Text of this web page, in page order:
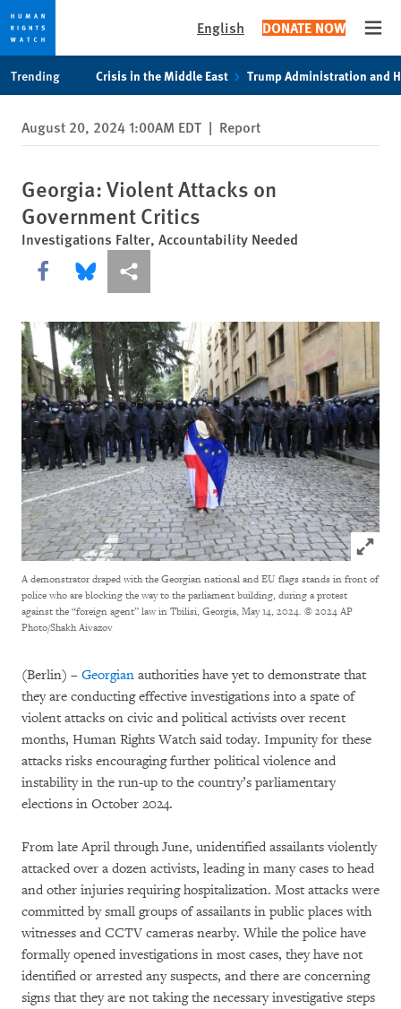
privacy
notice
content
English DONATE NOW
Trending Crisis in the Middle East Trump Administration and
August 20, 2024 1:00AM EDT | Report
Georgia: Violent Attacks on
Government Critics
Investigations Falter, Accountability Needed
Share this via Facebook
Share this via Bluesky
More sharing options
Click to
A demonstrator draped with the Georgian national and EU flags stands in front of
police who are blocking the way to the parliament building, during a protest
against the “foreign agent” law in Tbilisi, Georgia, May 14, 2024. © 2024 AP
Photo/Shakh Aivazov
(Berlin) – Georgian authorities have yet to demonstrate that
they are conducting effective investigations into a spate of
violent attacks on civic and political activists over recent
months, Human Rights Watch said today. Impunity for these
attacks risks encouraging further political violence and
instability in the run-up to the country’s parliamentary
elections in October 2024.
From late April through June, unidentified assailants violently
attacked over a dozen activists, leading in many cases to head
and other injuries requiring hospitalization. Most attacks were
committed by small groups of assailants in public places with
witnesses and CCTV cameras nearby. While the police have
formally opened investigations in most cases, they have not
identified or arrested any suspects, and there are concerning
signs that they are not taking the necessary investigative steps